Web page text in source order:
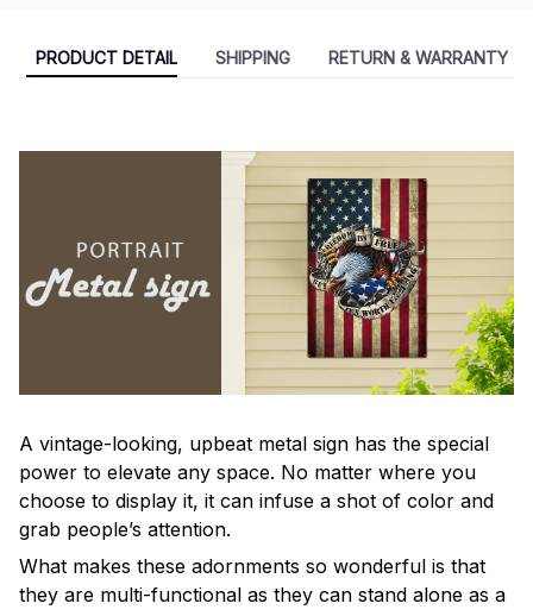
PRODUCT DETAIL SHIPPING RETURN & WARRANTY
A vintage-looking, upbeat metal sign has the special
power to elevate any space. No matter where you
choose to display it, it can infuse a shot of color and
grab people’s attention.
What makes these adornments so wonderful is that
they are multi-functional as they can stand alone as a